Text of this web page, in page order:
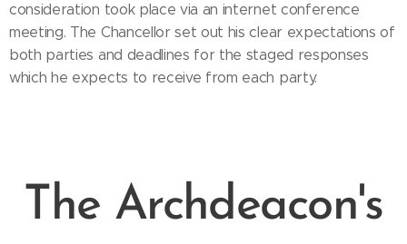
consideration took place via an internet conference
meeting. The Chancellor set out his clear expectations of
both parties and deadlines for the staged responses
which he expects to receive from each party.
The Archdeacon's